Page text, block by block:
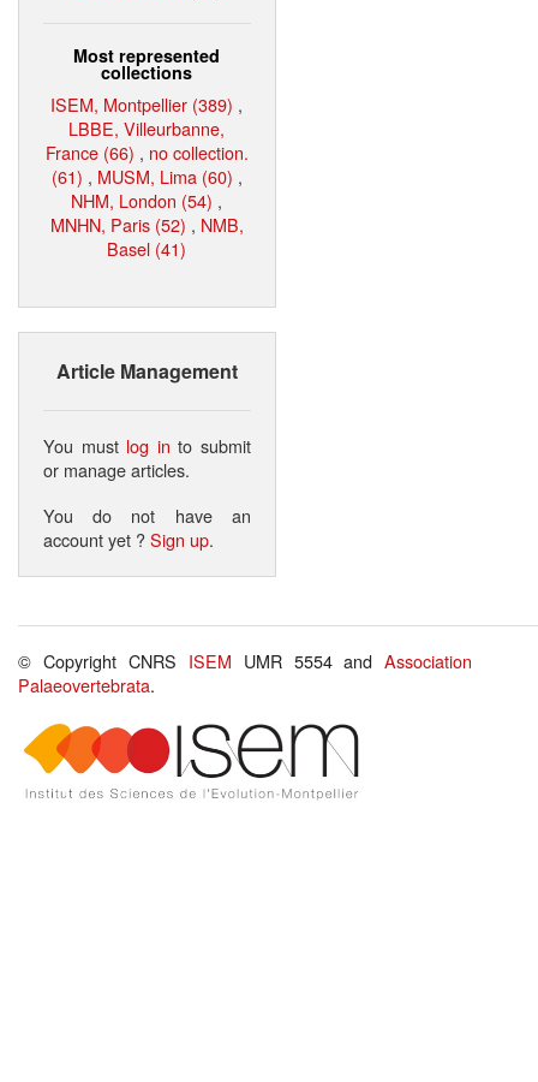
Most represented
collections
ISEM, Montpellier (389) ,
LBBE, Villeurbanne,
France (66) , no collection.
(61) , MUSM, Lima (60) ,
NHM, London (54) ,
MNHN, Paris (52) , NMB,
Basel (41)
Article Management
You must log in to submit
or manage articles.
You do not have an
account yet ?Sign up.
© Copyright CNRS ISEM UMR 5554 andAssociation
Palaeovertebrata.